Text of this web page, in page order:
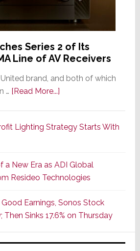
Series 2 of Its
Line of AV Receivers
brand, and both of which
… [Read More...]about
Series
of
Its
Popular
CINEMA
Line
of
AV
Receivers
Lighting Strategy Starts With
a New Era as ADI Global
Resideo Technologies
Good Earnings, Sonos Stock
Then Sinks 17.6% on Thursday